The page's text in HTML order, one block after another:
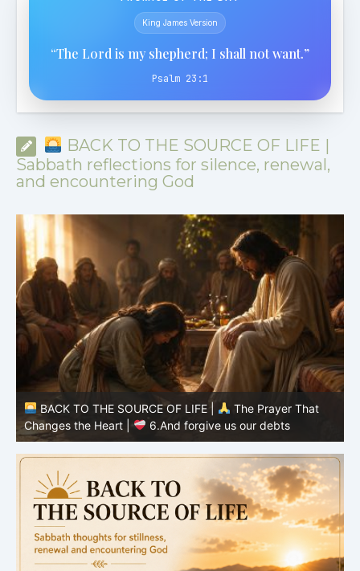
King James Version
“The Lord is my shepherd; I shall not want.”
Psalm 23:1
BACK TO THE SOURCE OF LIFE |
Sabbath reflections for silence, renewal,
and encountering God
BACK TO THE SOURCE OF LIFE |
The Prayer That
Changes the Heart |
6.And forgive us our debts